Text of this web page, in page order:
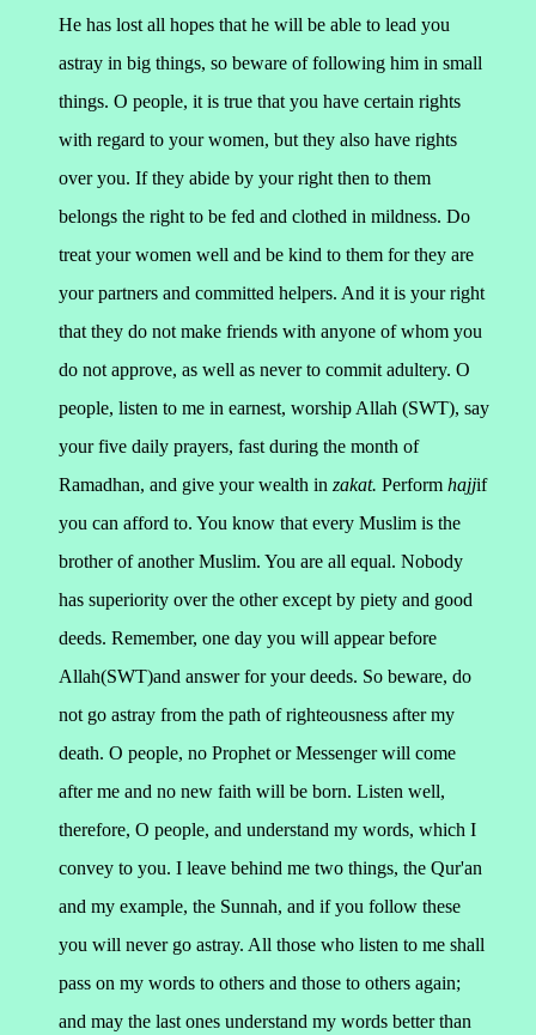
He has lost all hopes that he will be able to lead you
astray in big things, so beware of following him in small
things. O people, it is true that you have certain rights
with regard to your women, but they also have rights
over you. If they abide by your right then to them
belongs the right to be fed and clothed in mildness. Do
treat your women well and be kind to them for they are
your partners and committed helpers. And it is your right
that they do not make friends with anyone of whom you
do not approve, as well as never to commit adultery. O
people, listen to me in earnest, worship Allah (SWT), say
your five daily prayers, fast during the month of
Ramadhan, and give your wealth in zakat. Perform hajjif
you can afford to. You know that every Muslim is the
brother of another Muslim. You are all equal. Nobody
has superiority over the other except by piety and good
deeds. Remember, one day you will appear before
Allah(SWT)and answer for your deeds. So beware, do
not go astray from the path of righteousness after my
death. O people, no Prophet or Messenger will come
after me and no new faith will be born. Listen well,
therefore, O people, and understand my words, which I
convey to you. I leave behind me two things, the Qur'an
and my example, the Sunnah, and if you follow these
you will never go astray. All those who listen to me shall
pass on my words to others and those to others again;
and may the last ones understand my words better than